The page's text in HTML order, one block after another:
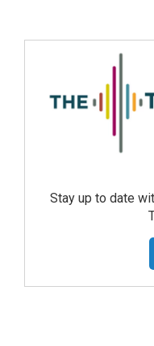
Stay up to date